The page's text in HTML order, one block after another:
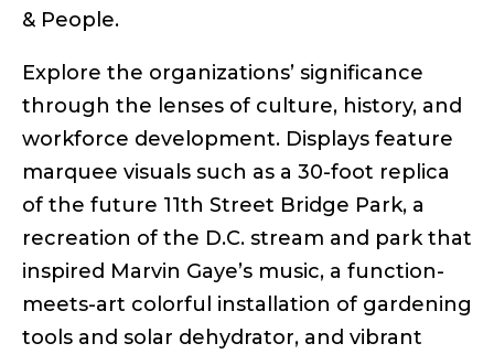
& People.
Explore the organizations’ significance
through the lenses of culture, history, and
workforce development. Displays feature
marquee visuals such as a 30-foot replica
of the future 11th Street Bridge Park, a
recreation of the D.C. stream and park that
inspired Marvin Gaye’s music, a function-
meets-art colorful installation of gardening
tools and solar dehydrator, and vibrant